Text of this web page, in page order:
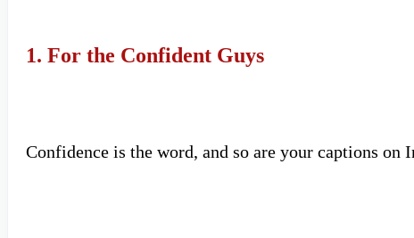
1. For the Confident Guys
Confidence is the word, and so are your captions